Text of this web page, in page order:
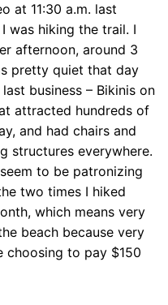
at 11:30 a.m. last
was hiking the trail. I
afternoon, around 3
pretty quiet that day
business – Bikinis on
attracted hundreds of
and had chairs and
structures everywhere.
to be patronizing
two times I hiked
which means very
beach because very
choosing to pay $150